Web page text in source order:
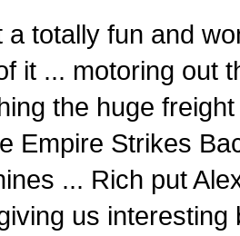
a totally fun and
it ... motoring out
the huge
Empire Strikes
... Rich put
us interesting